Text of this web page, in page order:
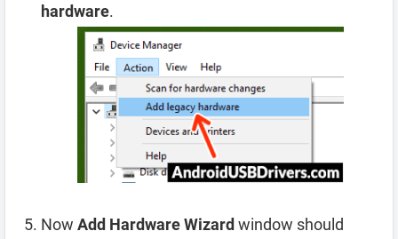
hardware.
Now Add Hardware Wizardwindow should